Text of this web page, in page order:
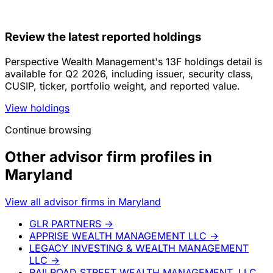
Review the latest reported holdings
Perspective Wealth Management's 13F holdings detail is
available for Q2 2026, including issuer, security class,
CUSIP, ticker, portfolio weight, and reported value.
View holdings
Continue browsing
Other advisor firm profiles in
Maryland
View all advisor firms in Maryland
GLR PARTNERS →
APPRISE WEALTH MANAGEMENT LLC →
LEGACY INVESTING & WEALTH MANAGEMENT
LLC →